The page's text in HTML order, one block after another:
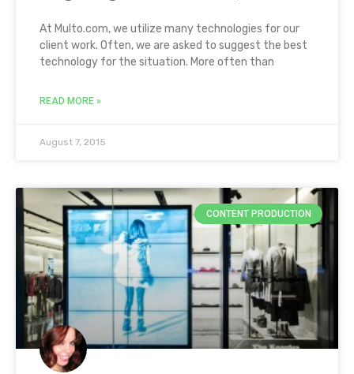
At Multo.com, we utilize many technologies for our
client work. Often, we are asked to suggest the best
technology for the situation. More often than
READ MORE »
August 7, 2015
CONTENT PRODUCTION